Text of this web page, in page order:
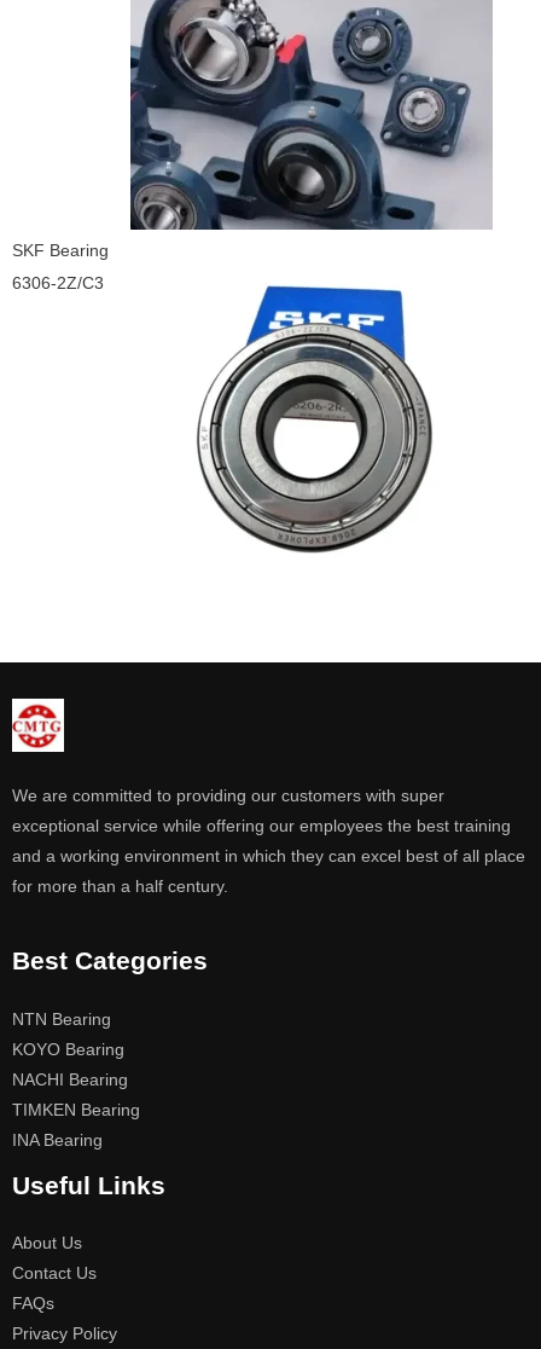
SKF Bearing
6306-2Z/C3
We are committed to providing our customers with super
exceptional service while offering our employees the best training
and a working environment in which they can excel best of all place
for more than a half century.
Best Categories
NTN Bearing
KOYO Bearing
NACHI Bearing
TIMKEN Bearing
INA Bearing
Useful Links
About Us
Contact Us
FAQs
Privacy Policy